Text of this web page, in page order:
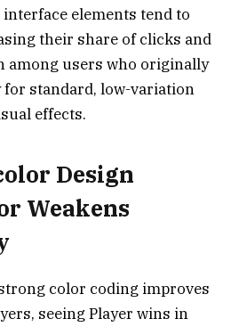
elements tend to
their share of clicks and
among users who originally
standard, low-variation
effects.
Design
Weakens
color coding improves
seeing Player wins in